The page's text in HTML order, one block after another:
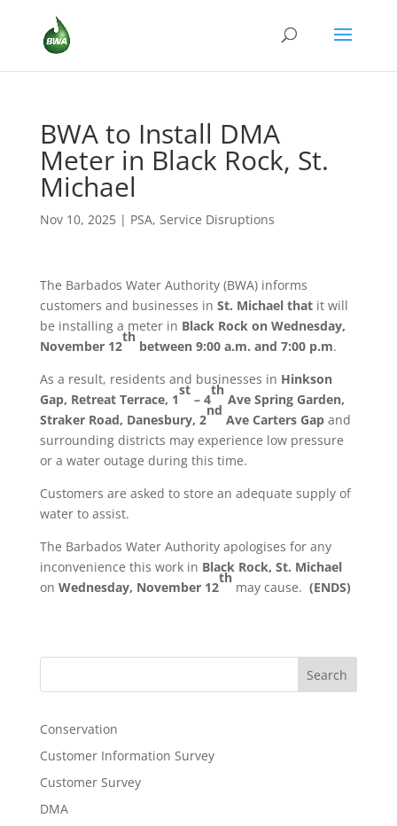
BWA to Install DMA
Meter in Black Rock, St.
Michael
Nov 10, 2025| PSA, Service Disruptions
The Barbados Water Authority (BWA) informs
customers and businesses in St. Michael thatit will
be installing a meter in Black Rock on Wednesday,
November 12
th
between 9:00 a.m. and 7:00 p.m.
As a result, residents and businesses in Hinkson
Gap, Retreat Terrace, 1
st
– 4
th
Ave Spring Garden,
Straker Road, Danesbury, 2
nd
Ave Carters Gap and
surrounding districts may experience low pressure
or a water outage during this time.
Customers are asked to store an adequate supply of
water to assist.
The Barbados Water Authority apologises for any
inconvenience this work in Black Rock, St. Michael
on Wednesday, November 12
th
may cause. (ENDS)
Search
Conservation
Customer Information Survey
Customer Survey
DMA